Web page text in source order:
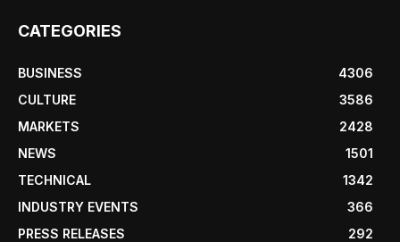
CATEGORIES
BUSINESS
4306
CULTURE
3586
MARKETS
2428
NEWS
1501
TECHNICAL
1342
INDUSTRY EVENTS
366
PRESS RELEASES
292